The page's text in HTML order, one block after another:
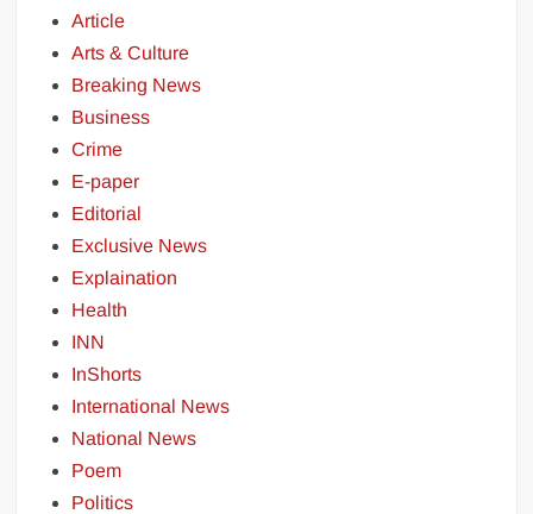
Article
Arts & Culture
Breaking News
Business
Crime
E-paper
Editorial
Exclusive News
Explaination
Health
INN
InShorts
International News
National News
Poem
Politics